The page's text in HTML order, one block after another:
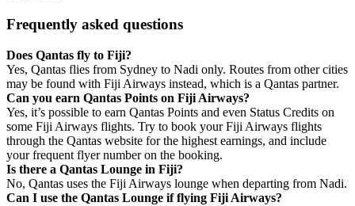
Frequently asked questions
Does Qantas fly to Fiji?
Yes, Qantas flies from Sydney to Nadi only. Routes from other cities
may be found with Fiji Airways instead, which is a Qantas partner.
Can you earn Qantas Points on Fiji Airways?
Yes, it’s possible to earn Qantas Points and even Status Credits on
some Fiji Airways flights. Try to book your Fiji Airways flights
through the Qantas website for the highest earnings, and include
your frequent flyer number on the booking.
Is there a Qantas Lounge in Fiji?
No, Qantas uses the Fiji Airways lounge when departing from Nadi.
Can I use the Qantas Lounge if flying Fiji Airways?